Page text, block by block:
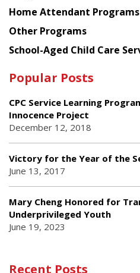
Home Attendant Programs
Other Programs
School-Aged Child Care
Popular Posts
CPC Service Learning
Innocence Project
December 12, 2018
Victory for the Year of the
June 13, 2017
Mary Cheng Honored for
Underprivileged Youth
June 19, 2023
Recent Posts